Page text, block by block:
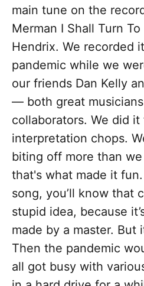
main tune on the
Merman I Shall Turn To
Hendrix. We recorded
pandemic while we
our friends Dan Kelly
— both great
collaborators. We did
interpretation chops.
biting off more than
that's what made it
song, you’ll know that
stupid idea, because
made by a master. But
Then the pandemic
all got busy with